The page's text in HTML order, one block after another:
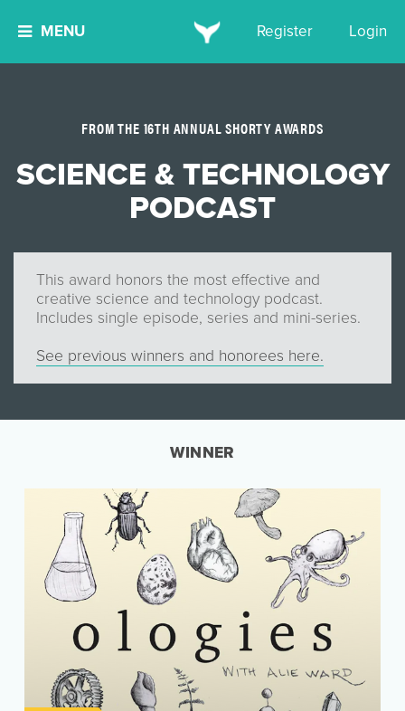
MENU Register Login
FROM THE 16TH ANNUAL SHORTY AWARDS
SCIENCE & TECHNOLOGY
PODCAST
This award honors the most effective and
creative science and technology podcast.
Includes single episode, series and mini-series.
See previous winners and honorees here.
WINNER